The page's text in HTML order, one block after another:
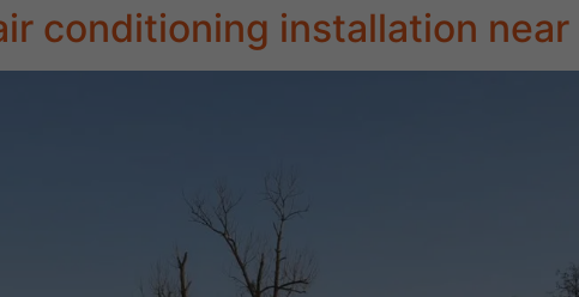
conditioning installation near